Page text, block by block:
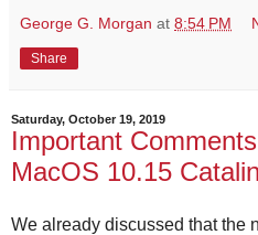
George G. Morgan at 8:54 PM
Share
Saturday, October 19, 2019
Important
MacOS 10.15
We already discussed that the